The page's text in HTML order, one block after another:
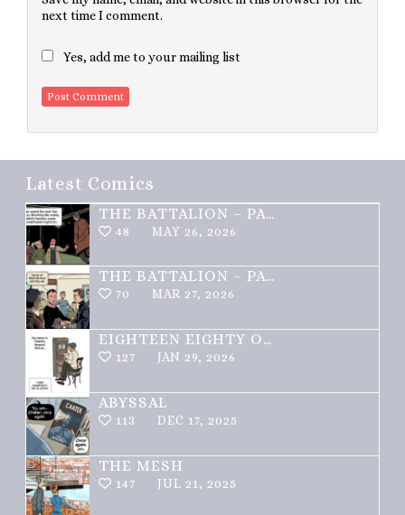
next time I comment.
Yes, add me to your mailing list
Latest Comics
THE BATTALION – PART 2 OF 3
48 MAY 26, 2026
THE BATTALION – PART 1 OF 3
70 MAR 27, 2026
EIGHTEEN EIGHTY ONE
127 JAN 29, 2026
ABYSSAL
113 DEC 17, 2025
THE MESH
147 JUL 21, 2025